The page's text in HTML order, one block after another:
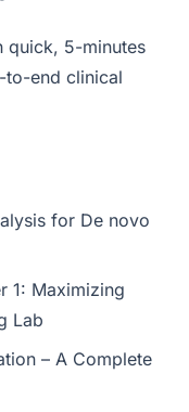
quick, 5-minutes
to-end clinical
for De novo
1: Maximizing
Lab
– A Complete